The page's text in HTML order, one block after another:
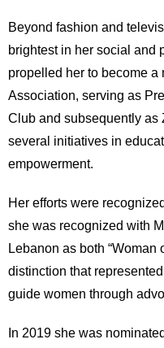
Beyond fashion and
brightest in her social and
propelled her to become a
Association, serving as
Club and subsequently as
several initiatives in
empowerment.
Her efforts were
she was recognized with
Lebanon as both “Woman
distinction that
guide women through
In 2019 she was